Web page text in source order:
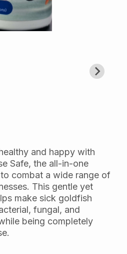
and happy with
Safe, the all-in-one
combat a wide range of
This gentle yet
make sick goldfish
fungal, and
being completely